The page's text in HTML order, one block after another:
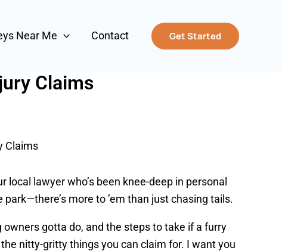
Near Me Contact Get Started
Claims
Claims
local lawyer who’s been knee-deep in personal
more to ’em than just chasing tails.
owners gotta do, and the steps to take if a furry
nitty-gritty things you can claim for. I want you